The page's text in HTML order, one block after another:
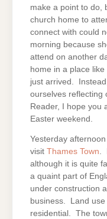
make a point to do,
church home to
connect with could
morning because
attend on another
home in a place like
just arrived.
ourselves reflecting
Reader, I hope you
Easter weekend.
Yesterday
visit Thames Town
although it is quite
a quaint part of
under construction
business. Land
residential. The